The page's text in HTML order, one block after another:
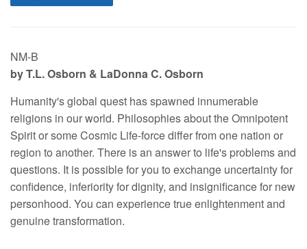
NM-B
by T.L. Osborn & LaDonna C. Osborn
Humanity's global quest has spawned innumerable
religions in our world. Philosophies about the Omnipotent
Spirit or some Cosmic Life-force differ from one nation or
region to another. There is an answer to life's problems and
questions. It is possible for you to exchange uncertainty for
confidence, inferiority for dignity, and insignificance for new
personhood. You can experience true enlightenment and
genuine transformation.